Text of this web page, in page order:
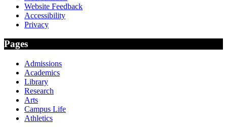
Website Feedback
Accessibility
Privacy
Pages
Admissions
Academics
Library
Research
Arts
Campus Life
Athletics